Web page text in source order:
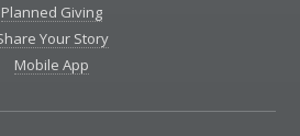
Planned Giving
Your Story
Mobile App